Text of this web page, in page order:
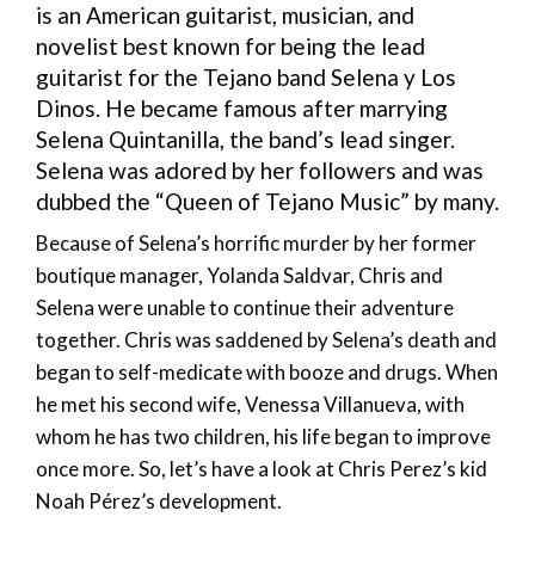
is an American guitarist, musician, and
novelist best known for being the lead
guitarist for the Tejano band Selena y Los
Dinos. He became famous after marrying
Selena Quintanilla, the band’s lead singer.
Selena was adored by her followers and was
dubbed the “Queen of Tejano Music” by many.
Because of Selena’s horrific murder by her former
boutique manager, Yolanda Saldvar, Chris and
Selena were unable to continue their adventure
together. Chris was saddened by Selena’s death and
began to self-medicate with booze and drugs. When
he met his second wife, Venessa Villanueva, with
whom he has two children, his life began to improve
once more. So, let’s have a look at Chris Perez’s kid
Noah Pérez’s development.